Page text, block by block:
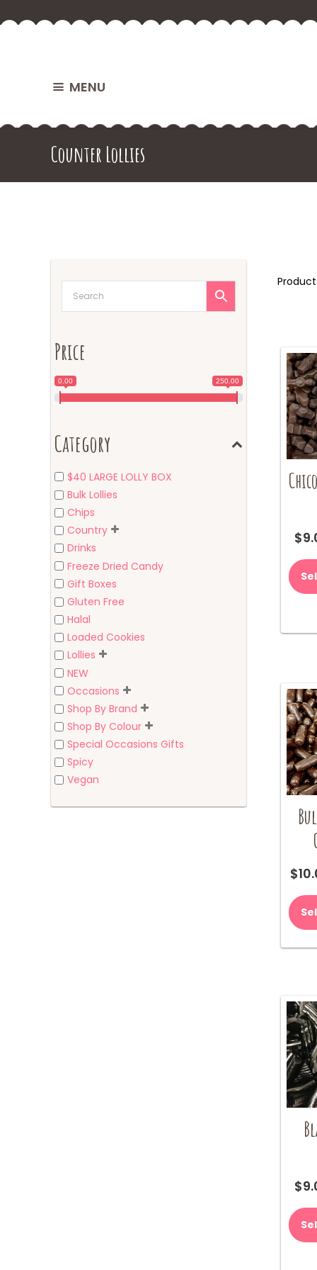
MENU
Counter Lollies
$
$
$
Price
0.00 250.00
Category
$40 LARGE LOLLY BOX
Bulk Lollies
Chips
Country
Drinks
Freeze Dried Candy
Gift Boxes
Gluten Free
Halal
Loaded Cookies
Lollies
NEW
Occasions
Shop By Brand
Shop By Colour
Special Occasions Gifts
Spicy
Vegan